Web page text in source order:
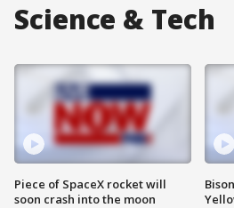
Science & Tech
Piece of SpaceX rocket will
soon crash into the moon